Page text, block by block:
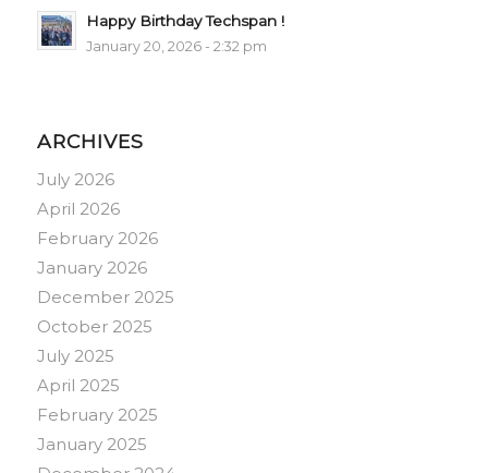
Happy Birthday Techspan !
January 20, 2026 - 2:32 pm
ARCHIVES
July 2026
April 2026
February 2026
January 2026
December 2025
October 2025
July 2025
April 2025
February 2025
January 2025